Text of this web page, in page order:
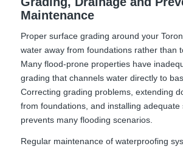
Maintenance
Proper surface grading around your
water away from foundations rather than
Many flood-prone properties have
grading that channels water directly to
Correcting grading problems, extending
from foundations, and installing adequate
prevents many flooding scenarios.
Regular maintenance of waterproofing